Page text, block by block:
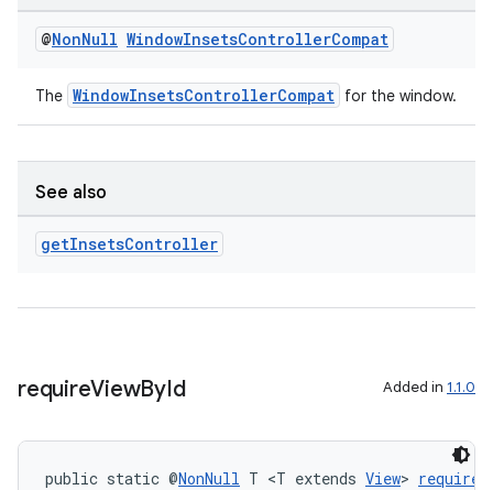
@NonNull WindowInsetsControllerCompat
The WindowInsetsControllerCompat for the window.
See also
getInsetsController
requireViewById Added in 1.1.0
public static @NonNull T <T extends View>